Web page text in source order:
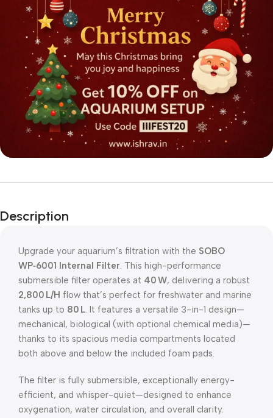
Description
Upgrade your aquarium’s filtration with the SOBO
WP‑6001 Internal Filter. This high-performance
submersible filter operates at 40 W, delivering a robust
2,800 L/H flow that’s perfect for freshwater and marine
tanks up to 80 L. It features a versatile 3-in-1 design—
mechanical, biological (with optional chemical media)—
thanks to its spacious media compartments located
both above and below the included foam pads.
The filter is fully submersible, exceptionally energy-
efficient, and whisper-quiet—designed to enhance
oxygenation, water circulation, and overall clarity.